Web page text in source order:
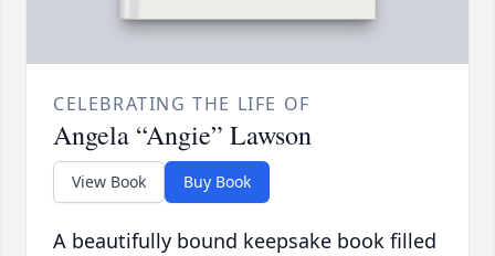
CELEBRATING THE LIFE OF
Angela “Angie” Lawson
View Book Buy Book
A beautifully bound keepsake book filled